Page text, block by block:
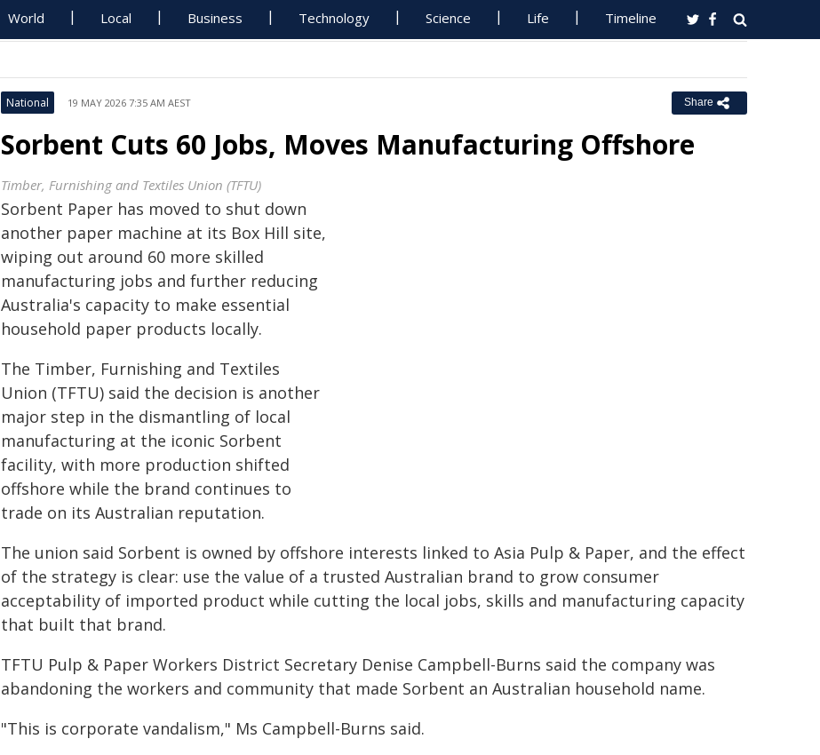
World Local Business Technology Science Life Timeline
National 19 MAY 2026 7:35 AM AEST Share
Sorbent Cuts 60 Jobs, Moves Manufacturing Offshore
Timber, Furnishing and Textiles Union (TFTU)
Sorbent Paper has moved to shut down
another paper machine at its Box Hill site,
wiping out around 60 more skilled
manufacturing jobs and further reducing
Australia's capacity to make essential
household paper products locally.
The Timber, Furnishing and Textiles
Union (TFTU) said the decision is another
major step in the dismantling of local
manufacturing at the iconic Sorbent
facility, with more production shifted
offshore while the brand continues to
trade on its Australian reputation.
The union said Sorbent is owned by offshore interests linked to Asia Pulp & Paper, and the effect
of the strategy is clear: use the value of a trusted Australian brand to grow consumer
acceptability of imported product while cutting the local jobs, skills and manufacturing capacity
that built that brand.
TFTU Pulp & Paper Workers District Secretary Denise Campbell-Burns said the company was
abandoning the workers and community that made Sorbent an Australian household name.
"This is corporate vandalism," Ms Campbell-Burns said.